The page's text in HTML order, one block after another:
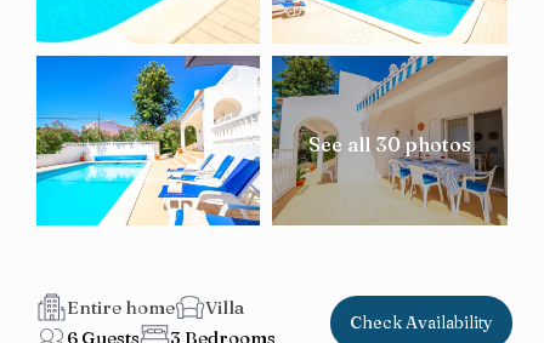
See all 30 photos
Entire home
Villa
6 Guests
3 Bedrooms
Check Availability